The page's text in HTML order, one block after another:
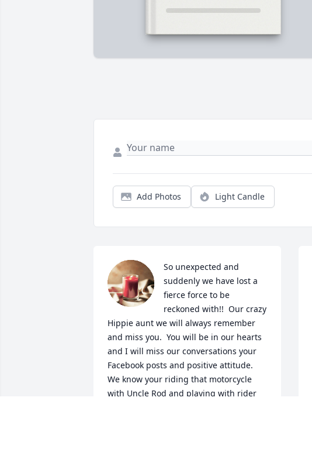
Add Photos Light Candle
So unexpected and
suddenly we have lost a
fierce force to be
reckoned with!!  Our crazy
Hippie aunt we will always remember
and miss you.  You will be in our hearts
and I will miss our conversations your
Facebook posts and positive attitude.
We know your riding that motorcycle
with Uncle Rod and playing with rider